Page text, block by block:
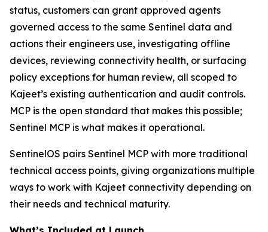
status, customers can grant approved agents
governed access to the same Sentinel data and
actions their engineers use, investigating offline
devices, reviewing connectivity health, or surfacing
policy exceptions for human review, all scoped to
Kajeet’s existing authentication and audit controls.
MCP is the open standard that makes this possible;
Sentinel MCP is what makes it operational.
SentinelOS pairs Sentinel MCP with more traditional
technical access points, giving organizations multiple
ways to work with Kajeet connectivity depending on
their needs and technical maturity.